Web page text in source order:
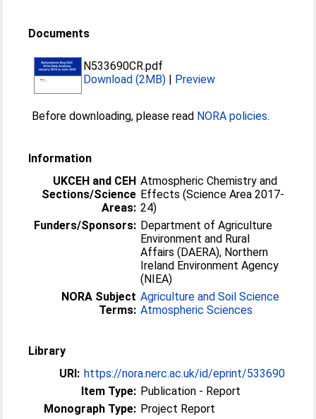
Documents
N533690CR.pdf
Download (2MB) | Preview
Before downloading, please read NORA policies.
Information
UKCEH and CEH
Sections/Science
Areas:
Atmospheric Chemistry and
Effects (Science Area 2017-
24)
Funders/Sponsors: Department of Agriculture
Environment and Rural
Affairs (DAERA), Northern
Ireland Environment Agency
(NIEA)
NORA Subject
Terms:
Agriculture and Soil Science
Atmospheric Sciences
Library
URI: https://nora.nerc.ac.uk/id/eprint/533690
Item Type: Publication - Report
Monograph Type: Project Report